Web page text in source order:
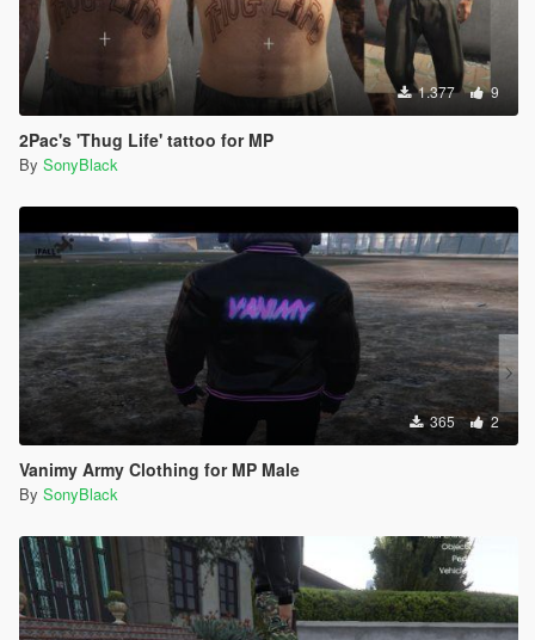
1.377 9
2Pac's 'Thug Life' tattoo for MP
By SonyBlack
365 2
Vanimy Army Clothing for MP Male
By SonyBlack